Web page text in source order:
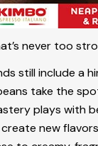
never too
still include a
take the
plays with
new